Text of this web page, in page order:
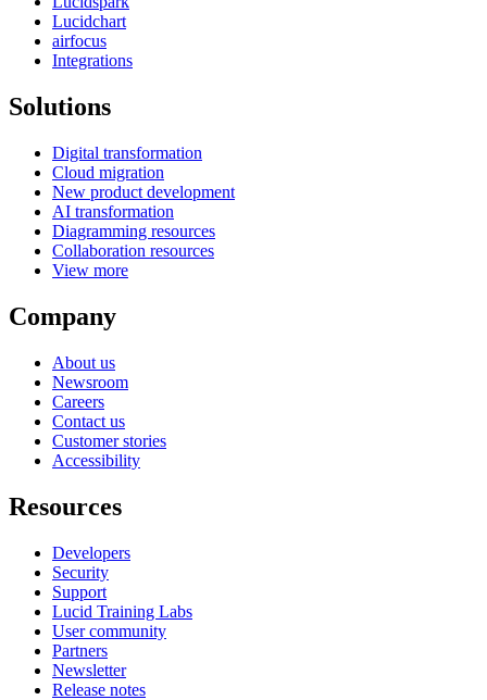
Lucidchart
airfocus
Integrations
Solutions
Digital transformation
Cloud migration
New product development
AI transformation
Diagramming resources
Collaboration resources
View more
Company
About us
Newsroom
Careers
Contact us
Customer stories
Accessibility
Resources
Developers
Security
Support
Lucid Training Labs
User community
Partners
Newsletter
Release notes